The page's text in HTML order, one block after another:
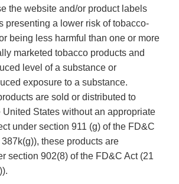
the website and/or product labels
presenting a lower risk of tobacco-
being less harmful than one or more
marketed tobacco products and
level of a substance or
exposure to a substance.
are sold or distributed to
United States without an appropriate
under section 911 (g) of the FD&C
these products are
section 902(8) of the FD&C Act (21